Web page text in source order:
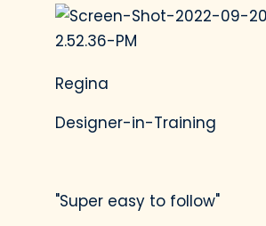
these UX writing skills
to any project to
seamless experience
for users.
Regina
Designer-in-Training
"Super easy to follow"